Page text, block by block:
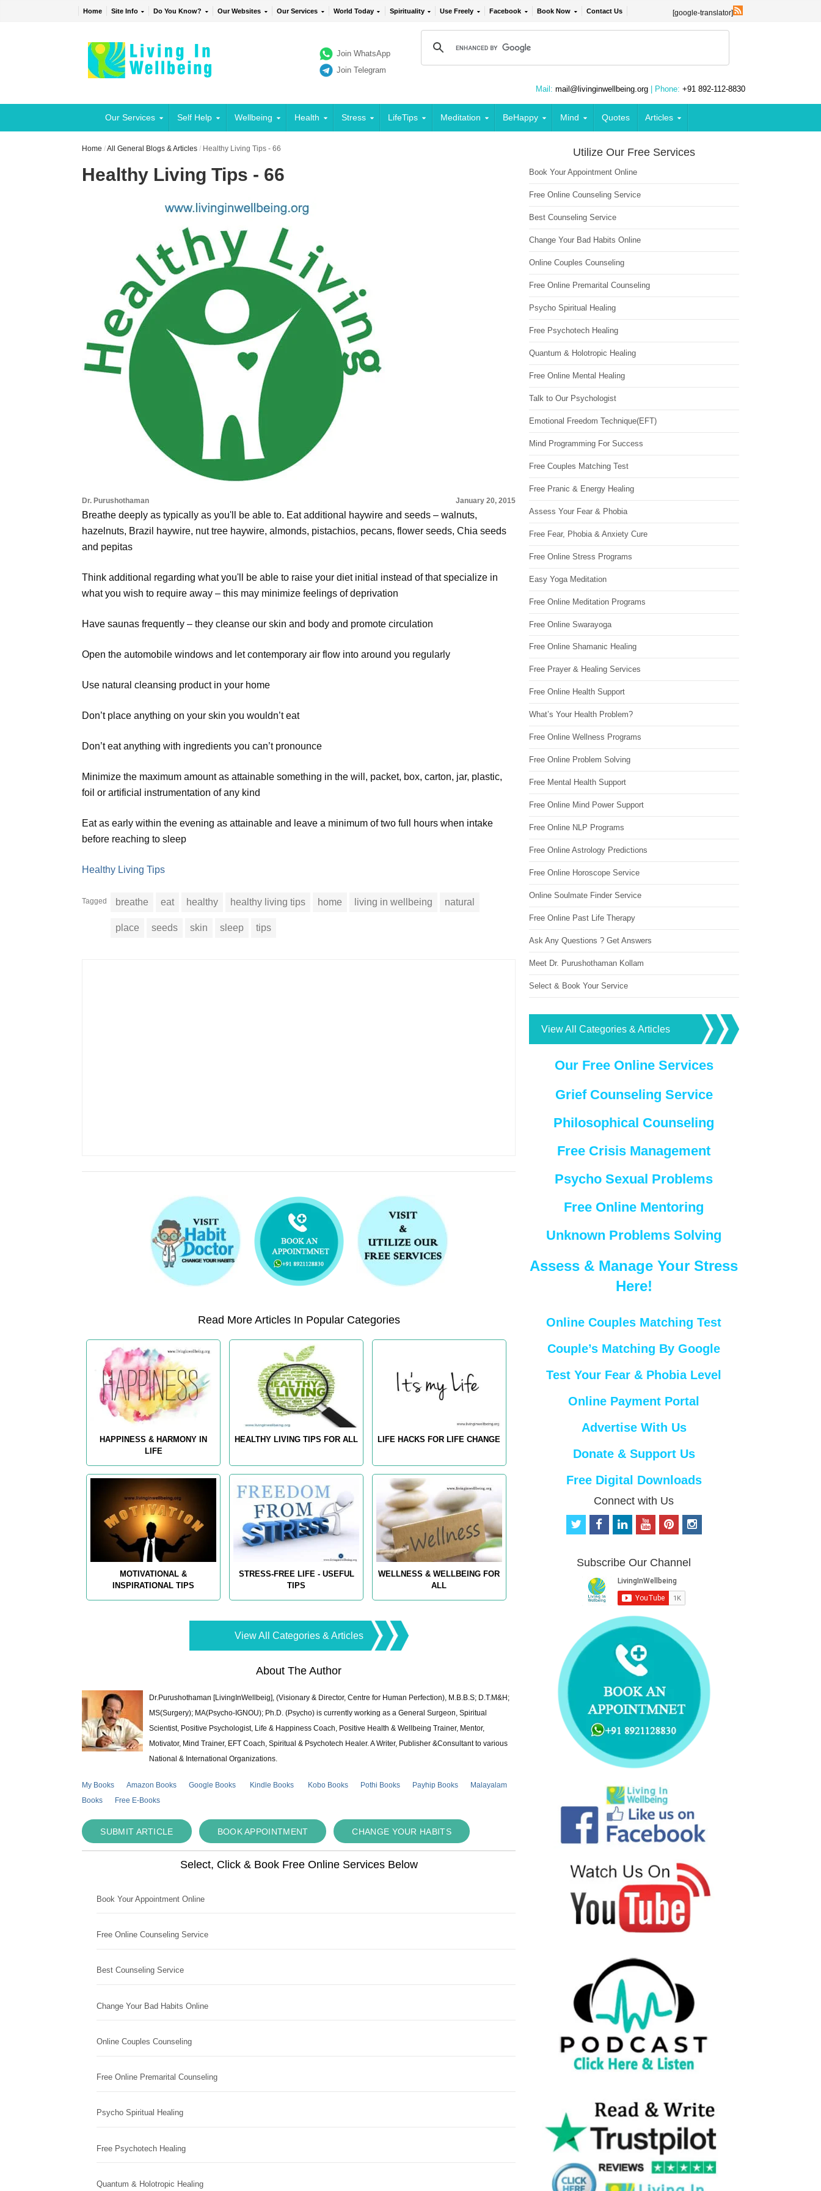
Home Site Info Do You Know? Our Websites Our Services World Today Spirituality Use Freely Facebook Book Now Contact Us [google-translator]
Join WhatsApp
Join Telegram
Mail: mail@livinginwellbeing.org | Phone: +91 892-112-8830
Our Services Self Help Wellbeing Health Stress LifeTips Meditation BeHappy Mind Quotes Articles
Home /All General Blogs & Articles / Healthy Living Tips - 66
Healthy Living Tips - 66
Dr. Purushothaman January 20, 2015
Breathe deeply as typically as you'll be able to. Eat additional haywire and seeds – walnuts,
hazelnuts, Brazil haywire, nut tree haywire, almonds, pistachios, pecans, flower seeds, Chia seeds
and pepitas
Think additional regarding what you'll be able to raise your diet initial instead of that specialize in
what you wish to require away – this may minimize feelings of deprivation
Have saunas frequently – they cleanse our skin and body and promote circulation
Open the automobile windows and let contemporary air flow into around you regularly
Use natural cleansing product in your home
Don’t place anything on your skin you wouldn’t eat
Don’t eat anything with ingredients you can’t pronounce
Minimize the maximum amount as attainable something in the will, packet, box, carton, jar, plastic,
foil or artificial instrumentation of any kind
Eat as early within the evening as attainable and leave a minimum of two full hours when intake
before reaching to sleep
Healthy Living Tips
Tagged breathe eat healthy healthy living tips home living in wellbeing natural
place seeds skin sleep tips
Read More Articles In Popular Categories
HAPPINESS & HARMONY IN
LIFE
HEALTHY LIVING TIPS FOR ALL LIFE HACKS FOR LIFE CHANGE
MOTIVATIONAL &
INSPIRATIONAL TIPS
STRESS-FREE LIFE - USEFUL
TIPS
WELLNESS & WELLBEING FOR
ALL
View All Categories & Articles
About The Author
Dr.Purushothaman [LivingInWellbeig], (Visionary & Director, Centre for Human Perfection), M.B.B.S; D.T.M&H;
MS(Surgery); MA(Psycho-IGNOU); Ph.D. (Psycho) is currently working as a General Surgeon, Spiritual
Scientist, Positive Psychologist, Life & Happiness Coach, Positive Health & Wellbeing Trainer, Mentor,
Motivator, Mind Trainer, EFT Coach, Spiritual & Psychotech Healer. A Writer, Publisher &Consultant to various
National & International Organizations.
My Books Amazon Books Google Books Kindle Books Kobo Books Pothi Books Payhip Books
Malayalam
Books
Free E-Books
SUBMIT ARTICLE BOOK APPOINTMENT CHANGE YOUR HABITS
Select, Click & Book Free Online Services Below
Book Your Appointment Online
Free Online Counseling Service
Best Counseling Service
Change Your Bad Habits Online
Online Couples Counseling
Free Online Premarital Counseling
Psycho Spiritual Healing
Free Psychotech Healing
Quantum & Holotropic Healing
Utilize Our Free Services
Book Your Appointment Online
Free Online Counseling Service
Best Counseling Service
Change Your Bad Habits Online
Online Couples Counseling
Free Online Premarital Counseling
Psycho Spiritual Healing
Free Psychotech Healing
Quantum & Holotropic Healing
Free Online Mental Healing
Talk to Our Psychologist
Emotional Freedom Technique(EFT)
Mind Programming For Success
Free Couples Matching Test
Free Pranic & Energy Healing
Assess Your Fear & Phobia
Free Fear, Phobia & Anxiety Cure
Free Online Stress Programs
Easy Yoga Meditation
Free Online Meditation Programs
Free Online Swarayoga
Free Online Shamanic Healing
Free Prayer & Healing Services
Free Online Health Support
What’s Your Health Problem?
Free Online Wellness Programs
Free Online Problem Solving
Free Mental Health Support
Free Online Mind Power Support
Free Online NLP Programs
Free Online Astrology Predictions
Free Online Horoscope Service
Online Soulmate Finder Service
Free Online Past Life Therapy
Ask Any Questions ? Get Answers
Meet Dr. Purushothaman Kollam
Select & Book Your Service
View All Categories & Articles
Our Free Online Services
Grief Counseling Service
Philosophical Counseling
Free Crisis Management
Psycho Sexual Problems
Free Online Mentoring
Unknown Problems Solving
Assess & Manage Your Stress
Here!
Online Couples Matching Test
Couple’s Matching By Google
Test Your Fear & Phobia Level
Online Payment Portal
Advertise With Us
Donate & Support Us
Free Digital Downloads
Connect with Us
t
t
f
b
o
o
k
e
d
i
n
o
u
b
e
p
e
r
e
s
i
Subscribe Our Channel